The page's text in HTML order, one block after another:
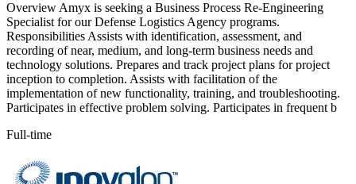
Overview Amyx is seeking a Business Process Re-Engineering
Specialist for our Defense Logistics Agency programs.
Responsibilities Assists with identification, assessment, and
recording of near, medium, and long-term business needs and
technology solutions. Prepares and track project plans for project
inception to completion. Assists with facilitation of the
implementation of new functionality, training, and troubleshooting.
Participates in effective problem solving. Participates in frequent b
Full-time